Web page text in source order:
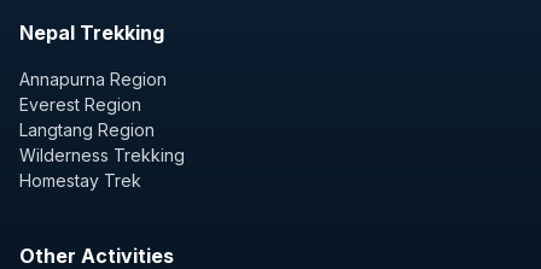
Nepal Trekking
Annapurna Region
Everest Region
Langtang Region
Wilderness Trekking
Homestay Trek
Other Activities